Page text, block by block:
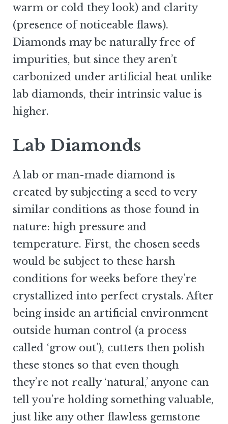
warm or cold they look) and clarity
(presence of noticeable flaws).
Diamonds may be naturally free of
impurities, but since they aren’t
carbonized under artificial heat unlike
lab diamonds, their intrinsic value is
higher.
Lab Diamonds
A lab or man-made diamond is
created by subjecting a seed to very
similar conditions as those found in
nature: high pressure and
temperature. First, the chosen seeds
would be subject to these harsh
conditions for weeks before they’re
crystallized into perfect crystals. After
being inside an artificial environment
outside human control (a process
called ‘grow out’), cutters then polish
these stones so that even though
they’re not really ‘natural,’ anyone can
tell you’re holding something valuable,
just like any other flawless gemstone